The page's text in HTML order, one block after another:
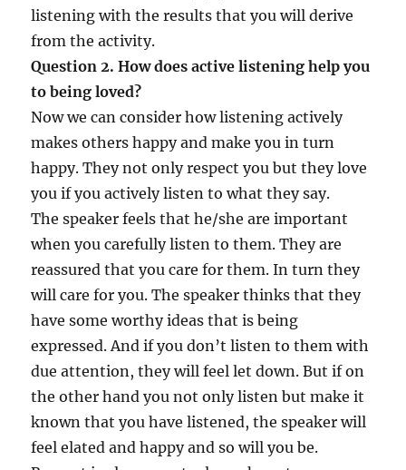
listening with the results that you will derive
from the activity.
Question 2. How does active listening help you
to being loved?
Now we can consider how listening actively
makes others happy and make you in turn
happy. They not only respect you but they love
you if you actively listen to what they say.
The speaker feels that he/she are important
when you carefully listen to them. They are
reassured that you care for them. In turn they
will care for you. The speaker thinks that they
have some worthy ideas that is being
expressed. And if you don’t listen to them with
due attention, they will feel let down. But if on
the other hand you not only listen but make it
known that you have listened, the speaker will
feel elated and happy and so will you be.